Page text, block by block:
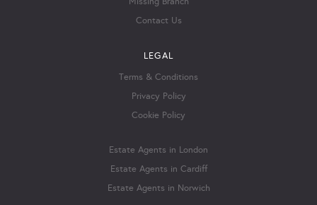
Contact Us
LEGAL
Terms & Conditions
Privacy Policy
Cookie Policy
Estate Agents in London
Estate Agents in Cardiff
Estate Agents in Norwich